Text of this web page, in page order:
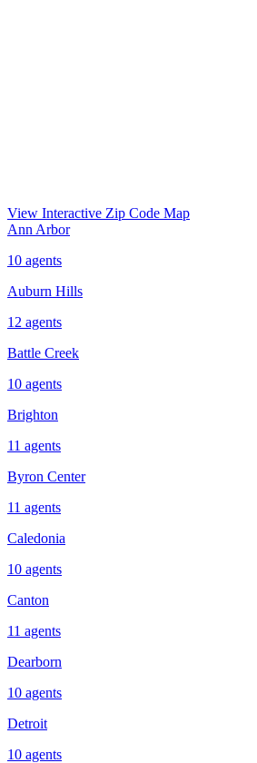
View Interactive Zip Code Map
Ann Arbor
10 agents
Auburn Hills
12 agents
Battle Creek
10 agents
Brighton
11 agents
Byron Center
11 agents
Caledonia
10 agents
Canton
11 agents
Dearborn
10 agents
Detroit
10 agents